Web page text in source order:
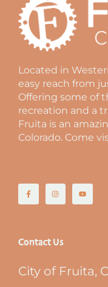
Located in
easy reach from
Offering some of
recreation and a
Fruita is an
Colorado. Come
Contact Us
City of Fruita,